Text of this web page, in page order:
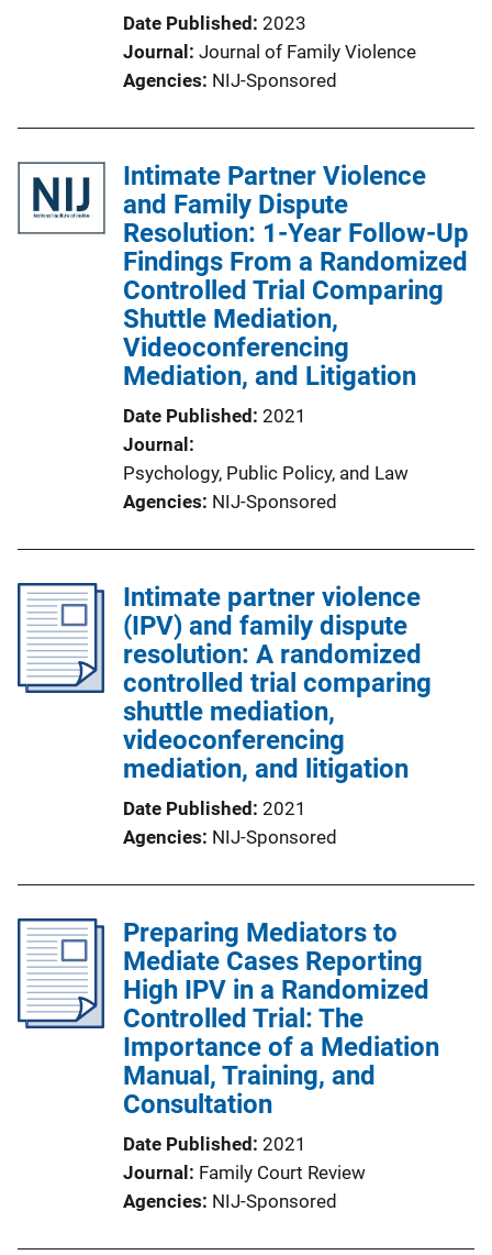
Date Published 2023
Journal
Journal of Family Violence
Agencies NIJ-Sponsored
Intimate Partner Violence
and Family Dispute
Resolution: 1-Year Follow-Up
Findings From a Randomized
Controlled Trial Comparing
Shuttle Mediation,
Videoconferencing
Mediation, and Litigation
Date Published 2021
Journal
Psychology, Public Policy, and Law
Agencies NIJ-Sponsored
Intimate partner violence
(IPV) and family dispute
resolution: A randomized
controlled trial comparing
shuttle mediation,
videoconferencing
mediation, and litigation
Date Published 2021
Agencies NIJ-Sponsored
Preparing Mediators to
Mediate Cases Reporting
High IPV in a Randomized
Controlled Trial: The
Importance of a Mediation
Manual, Training, and
Consultation
Date Published 2021
Journal
Family Court Review
Agencies NIJ-Sponsored